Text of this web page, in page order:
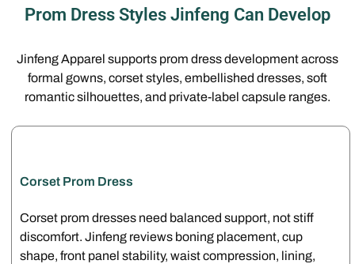
Prom Dress Styles Jinfeng Can Develop
Jinfeng Apparel supports prom dress development across
formal gowns, corset styles, embellished dresses, soft
romantic silhouettes, and private-label capsule ranges.
Corset Prom Dress
Corset prom dresses need balanced support, not stiff
discomfort. Jinfeng reviews boning placement, cup
shape, front panel stability, waist compression, lining,